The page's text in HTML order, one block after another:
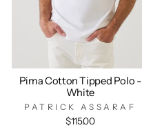
Pima Cotton Tipped Polo -
White
PATRICK ASSARAF
$115.00